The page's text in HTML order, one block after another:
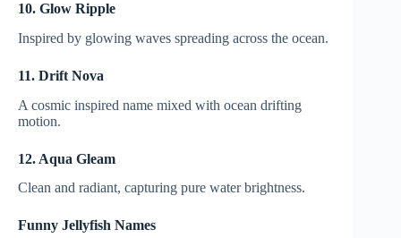
10. Glow Ripple
Inspired by glowing waves spreading across the ocean.
11. Drift Nova
A cosmic inspired name mixed with ocean drifting
motion.
12. Aqua Gleam
Clean and radiant, capturing pure water brightness.
Funny Jellyfish Names